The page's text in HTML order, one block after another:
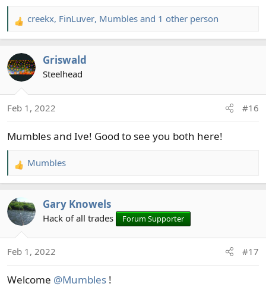
R
e
c
t
n
:
creekx, FinLuver, Mumbles and 1 other person
Griswald
Steelhead
Feb 1, 2022 #16
Mumbles and Ive! Good to see you both here!
R
e
c
t
n
:
Mumbles
Gary Knowels
Hack of all trades Forum Supporter
Feb 1, 2022 #17
Welcome @Mumbles !